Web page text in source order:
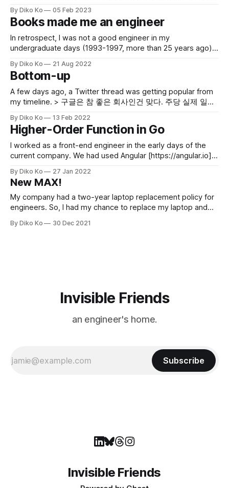
been trying to separate my work environment from a
private setting.
By Diko Ko 05 Feb 2023
Books made me an engineer
In retrospect, I was not a good engineer in my
undergraduate days (1993-1997, more than 25 years ago).
South Korea and even having good credits, I was not a
productive engineer. I could follow courses; I could
implement a
By Diko Ko 21 Aug 2022
Bottom-up
A few days ago, a Twitter thread was getting popular from
my timeline. > 구글은 참 좋은 회사인건 맞다. 주당 실제 일하
하는 사람 한명도 없다. 화려한 오피스 가서 밥먹고 나오면 정
말 으쓱한 느낌든다. 근데 반면에 참 괴로운 것들이 있는데...
— 박상민
By Diko Ko 13 Feb 2022
Higher-Order Function in Go
I worked as a front-end engineer in the early days of the
current company. We had used Angular [https://angular.io]
React was a framework that actively used higher-order
functions. I always have thought Javascript is the
By Diko Ko 27 Jan 2022
New MAX!
My company had a two-year laptop replacement policy for
engineers. So, I had my chance to replace my laptop and
RAM 32G). M1 had been in the spotlight since its last year's
By Diko Ko 30 Dec 2021
Invisible Friends
an engineer's home.
Subscribe
Invisible Friends